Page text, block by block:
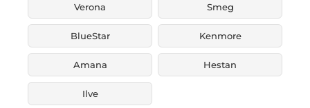
Verona Smeg
BlueStar Kenmore
Amana Hestan
Ilve